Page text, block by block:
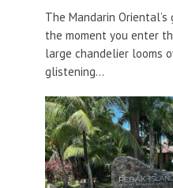
The Mandarin
the moment you enter
large chandelier looms
glistening...